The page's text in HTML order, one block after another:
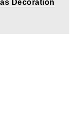
Decoration